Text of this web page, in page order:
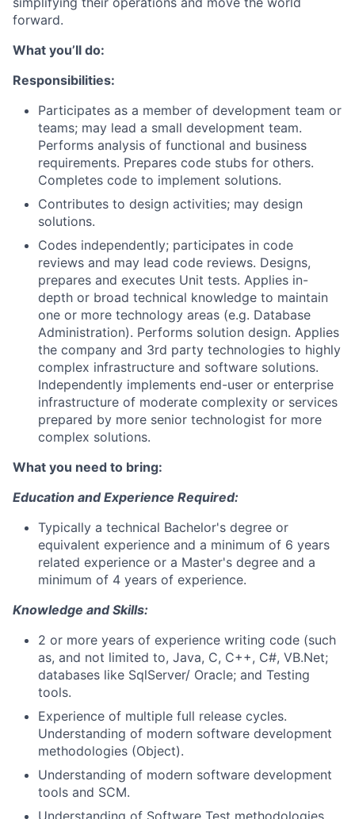
forward.
What you’ll do:
Responsibilities:
Participates as a member of development team or
teams; may lead a small development team.
Performs analysis of functional and business
requirements. Prepares code stubs for others.
Completes code to implement solutions.
Contributes to design activities; may design
solutions.
Codes independently; participates in code
reviews and may lead code reviews. Designs,
prepares and executes Unit tests. Applies in-
depth or broad technical knowledge to maintain
one or more technology areas (e.g. Database
Administration). Performs solution design. Applies
the company and 3rd party technologies to highly
complex infrastructure and software solutions.
Independently implements end-user or enterprise
infrastructure of moderate complexity or services
prepared by more senior technologist for more
complex solutions.
What you need to bring:
Education and Experience Required:
Typically a technical Bachelor's degree or
equivalent experience and a minimum of 6 years
related experience or a Master's degree and a
minimum of 4 years of experience.
Knowledge and Skills:
2 or more years of experience writing code (such
as, and not limited to, Java, C, C++, C#, VB.Net;
databases like SqlServer/ Oracle; and Testing
tools.
Experience of multiple full release cycles.
Understanding of modern software development
methodologies (Object).
Understanding of modern software development
tools and SCM.
Understanding of Software Test methodologies,